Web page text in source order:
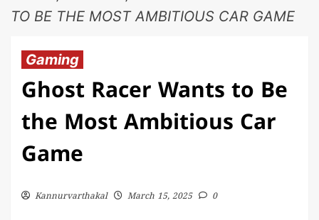
TO BE THE MOST AMBITIOUS CAR GAME
Gaming
Ghost Racer Wants to Be
the Most Ambitious Car
Game
Kannurvarthakal March 15, 2025 0